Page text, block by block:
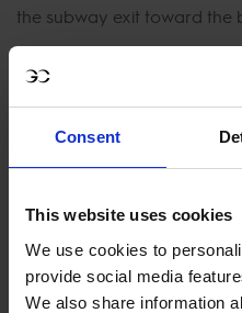
Consent
This website uses cookies
We use cookies to
provide social media
We also share information
the subway exit toward the
BY TRAM
Take the following buses:
305, 348, 351, 354, 3, 66,
at the Českomoravská
177 or 195 and get off at